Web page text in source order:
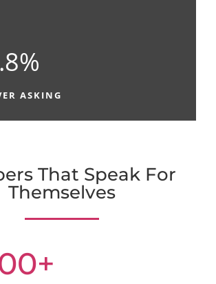
ASKING
That Speak For
Themselves